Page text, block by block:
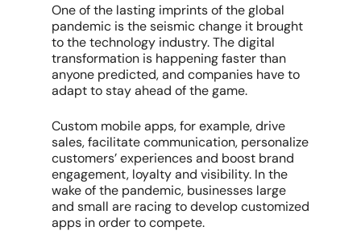
One of the lasting imprints of the global
pandemic is the seismic change it brought
to the technology industry. The digital
transformation is happening faster than
anyone predicted, and companies have to
adapt to stay ahead of the game.
Custom mobile apps, for example, drive
sales, facilitate communication, personalize
customers’ experiences and boost brand
engagement, loyalty and visibility. In the
wake of the pandemic, businesses large
and small are racing to develop customized
apps in order to compete.